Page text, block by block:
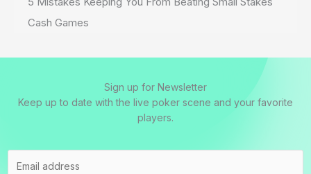
Cash Games
Sign up for Newsletter
Keep up to date with the live poker scene and your favorite
players.